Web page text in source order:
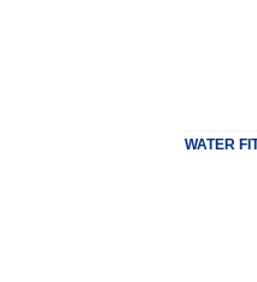
WATER